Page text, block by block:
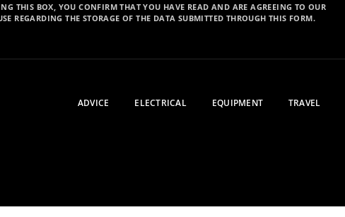
THIS BOX, YOU CONFIRM THAT YOU HAVE READ AND ARE AGREEING TO OUR
REGARDING THE STORAGE OF THE DATA SUBMITTED THROUGH THIS FORM.
ADVICE ELECTRICAL EQUIPMENT TRAVEL